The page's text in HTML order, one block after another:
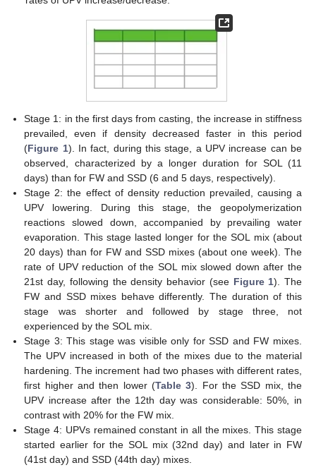
Stage 1: in the first days from casting, the increase in stiffness
prevailed, even if density decreased faster in this period
(Figure 1). In fact, during this stage, a UPV increase can be
observed, characterized by a longer duration for SOL (11
days) than for FW and SSD (6 and 5 days, respectively).
Stage 2: the effect of density reduction prevailed, causing a
UPV lowering. During this stage, the geopolymerization
reactions slowed down, accompanied by prevailing water
evaporation. This stage lasted longer for the SOL mix (about
20 days) than for FW and SSD mixes (about one week). The
rate of UPV reduction of the SOL mix slowed down after the
21st day, following the density behavior (see Figure 1). The
FW and SSD mixes behave differently. The duration of this
stage was shorter and followed by stage three, not
experienced by the SOL mix.
Stage 3: This stage was visible only for SSD and FW mixes.
The UPV increased in both of the mixes due to the material
hardening. The increment had two phases with different rates,
first higher and then lower (Table 3). For the SSD mix, the
UPV increase after the 12th day was considerable: 50%, in
contrast with 20% for the FW mix.
Stage 4: UPVs remained constant in all the mixes. This stage
started earlier for the SOL mix (32nd day) and later in FW
(41st day) and SSD (44th day) mixes.